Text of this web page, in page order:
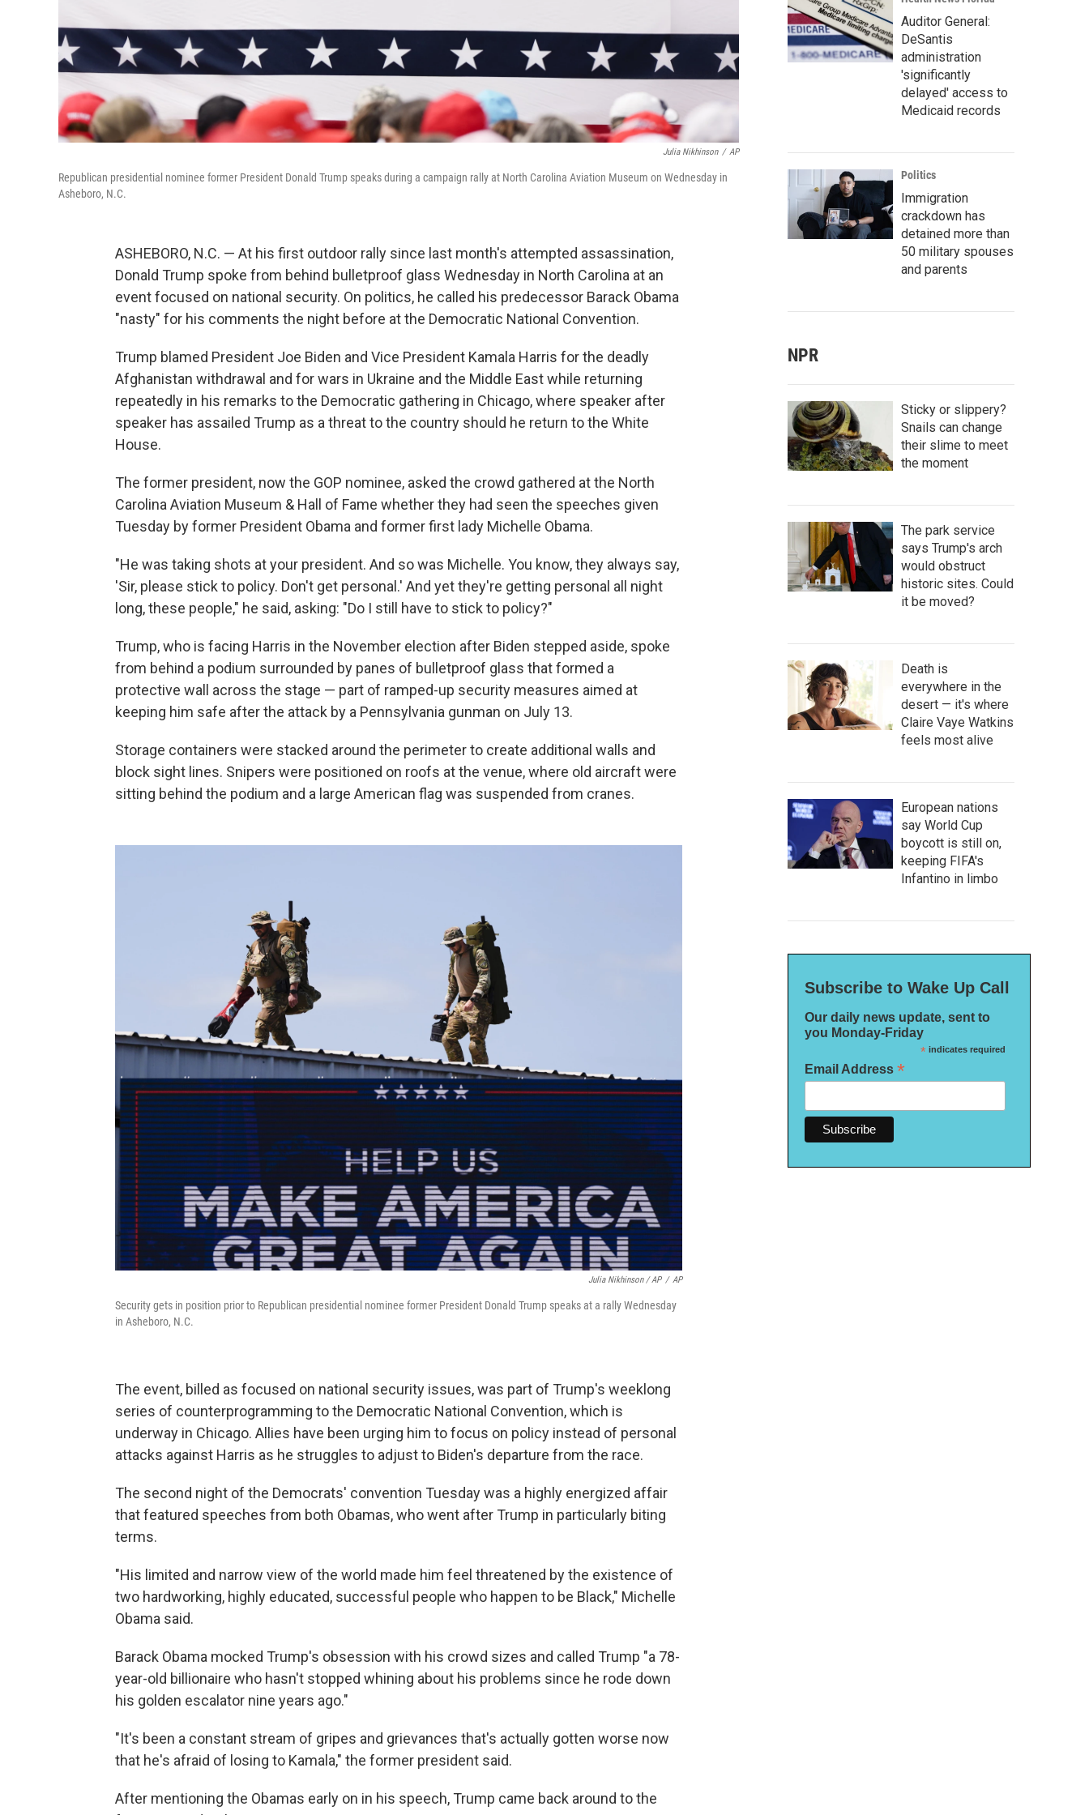
Julia Nikhinson / AP
Republican presidential nominee former President Donald Trump speaks during a campaign rally at North Carolina Aviation Museum on Wednesday in
Asheboro, N.C.
ASHEBORO, N.C. — At his first outdoor rally since last month's attempted assassination,
Donald Trump spoke from behind bulletproof glass Wednesday in North Carolina at an
event focused on national security. On politics, he called his predecessor Barack Obama
"nasty" for his comments the night before at the Democratic National Convention.
Trump blamed President Joe Biden and Vice President Kamala Harris for the deadly
Afghanistan withdrawal and for wars in Ukraine and the Middle East while returning
repeatedly in his remarks to the Democratic gathering in Chicago, where speaker after
speaker has assailed Trump as a threat to the country should he return to the White
House.
The former president, now the GOP nominee, asked the crowd gathered at the North
Carolina Aviation Museum & Hall of Fame whether they had seen the speeches given
Tuesday by former President Obama and former first lady Michelle Obama.
"He was taking shots at your president. And so was Michelle. You know, they always say,
'Sir, please stick to policy. Don't get personal.' And yet they're getting personal all night
long, these people," he said, asking: "Do I still have to stick to policy?"
Trump, who is facing Harris in the November election after Biden stepped aside, spoke
from behind a podium surrounded by panes of bulletproof glass that formed a
protective wall across the stage — part of ramped-up security measures aimed at
keeping him safe after the attack by a Pennsylvania gunman on July 13.
Storage containers were stacked around the perimeter to create additional walls and
block sight lines. Snipers were positioned on roofs at the venue, where old aircraft were
sitting behind the podium and a large American flag was suspended from cranes.
Julia Nikhinson / AP / AP
Security gets in position prior to Republican presidential nominee former President Donald Trump speaks at a rally Wednesday
in Asheboro, N.C.
The event, billed as focused on national security issues, was part of Trump's weeklong
series of counterprogramming to the Democratic National Convention, which is
underway in Chicago. Allies have been urging him to focus on policy instead of personal
attacks against Harris as he struggles to adjust to Biden's departure from the race.
The second night of the Democrats' convention Tuesday was a highly energized affair
that featured speeches from both Obamas, who went after Trump in particularly biting
terms.
"His limited and narrow view of the world made him feel threatened by the existence of
two hardworking, highly educated, successful people who happen to be Black," Michelle
Obama said.
Barack Obama mocked Trump's obsession with his crowd sizes and called Trump "a 78-
year-old billionaire who hasn't stopped whining about his problems since he rode down
his golden escalator nine years ago."
"It's been a constant stream of gripes and grievances that's actually gotten worse now
that he's afraid of losing to Kamala," the former president said.
After mentioning the Obamas early on in his speech, Trump came back around to the
Auditor General:
DeSantis
administration
'significantly
delayed' access to
Medicaid records
Politics
Immigration
crackdown has
detained more than
50 military spouses
and parents
NPR
Sticky or slippery?
Snails can change
their slime to meet
the moment
The park service
says Trump's arch
would obstruct
historic sites. Could
it be moved?
Death is
everywhere in the
desert — it's where
Claire Vaye Watkins
feels most alive
European nations
say World Cup
boycott is still on,
keeping FIFA's
Infantino in limbo
Subscribe to Wake Up Call
Our daily news update, sent to
you Monday-Friday
*indicates required
Email Address *